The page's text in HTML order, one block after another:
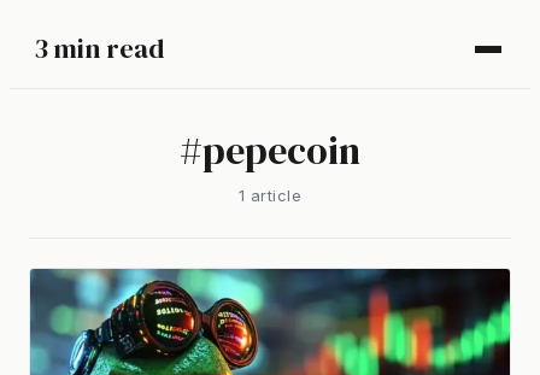
3 min read
#pepecoin
1 article